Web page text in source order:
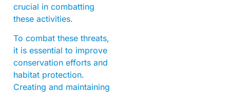
crucial in combatting
these activities.
To combat these threats,
it is essential to improve
conservation efforts and
habitat protection.
Creating and maintaining